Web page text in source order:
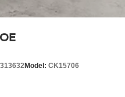
Model: CK15706